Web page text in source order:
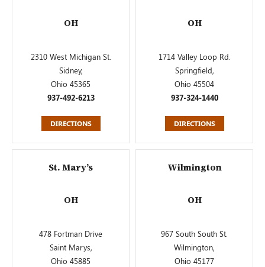
OH
2310 West Michigan St.
Sidney,
Ohio 45365
937-492-6213
DIRECTIONS
OH
1714 Valley Loop Rd.
Springfield,
Ohio 45504
937-324-1440
DIRECTIONS
St. Mary’s
OH
478 Fortman Drive
Saint Marys,
Ohio 45885
Wilmington
OH
967 South South St.
Wilmington,
Ohio 45177